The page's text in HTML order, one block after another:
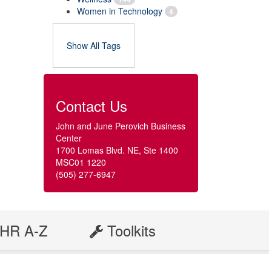
Women in Technology 4
Show All Tags
Contact Us
John and June Perovich Business
Center
1700 Lomas Blvd. NE, Ste 1400
MSC01 1220
(505) 277-6947
HR A-Z Toolkits